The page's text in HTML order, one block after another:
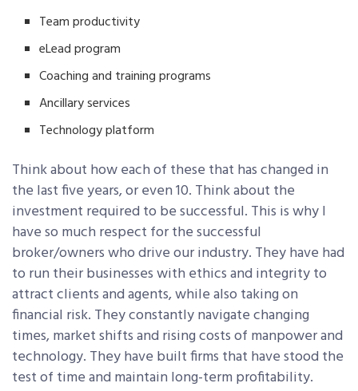
Team productivity
eLead program
Coaching and training programs
Ancillary services
Technology platform
Think about how each of these that has changed in
the last five years, or even 10. Think about the
investment required to be successful. This is why I
have so much respect for the successful
broker/owners who drive our industry. They have had
to run their businesses with ethics and integrity to
attract clients and agents, while also taking on
financial risk. They constantly navigate changing
times, market shifts and rising costs of manpower and
technology. They have built firms that have stood the
test of time and maintain long-term profitability.